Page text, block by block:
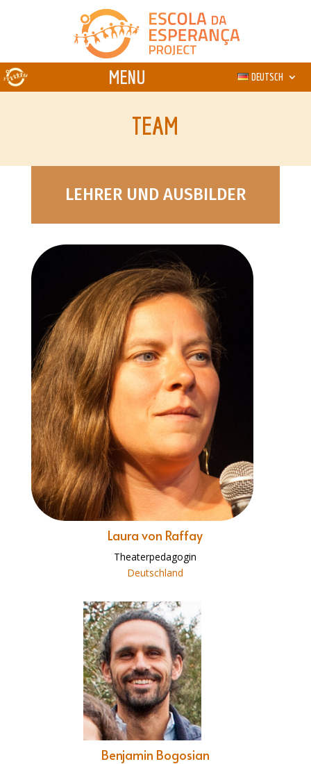
DEUTSCH
TEAM
LEHRER UND AUSBILDER
Laura von Raffay
Theaterpedagogin
Deutschland
Benjamin Bogosian